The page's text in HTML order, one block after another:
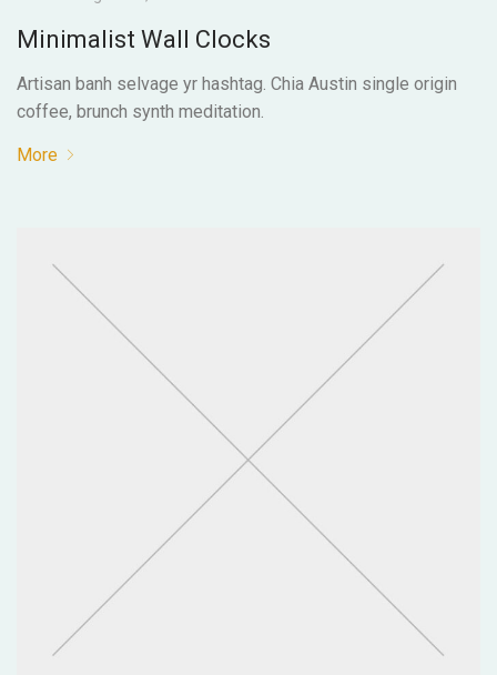
Minimalist Wall Clocks
Artisan banh selvage yr hashtag. Chia Austin single origin
coffee, brunch synth meditation.
More